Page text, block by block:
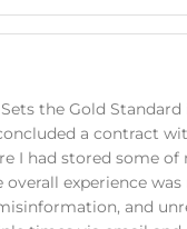
the Gold
a contract
I had stored some of
experience
and